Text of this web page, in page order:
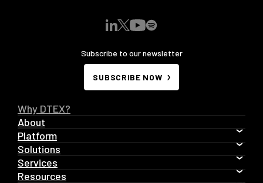
Subscribe to our newsletter
SUBSCRIBE NOW
Why DTEX?
About
Platform
Solutions
Services
Resources